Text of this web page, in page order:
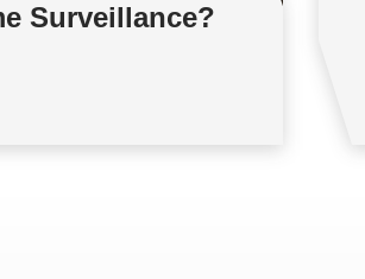
Surveillance?